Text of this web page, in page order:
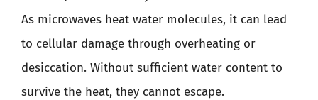
As microwaves heat water molecules, it can lead
to cellular damage through overheating or
desiccation. Without sufficient water content to
survive the heat, they cannot escape.